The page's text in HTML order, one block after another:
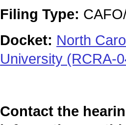
Filing Type:
Docket: North
University (RCRA-
Contact the